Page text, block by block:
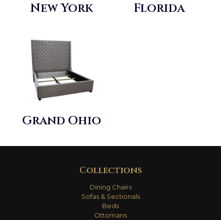
New York Florida
Grand Ohio
Collections
Dining Chairs
Sofas & Sectionals
Beds
Ottomans